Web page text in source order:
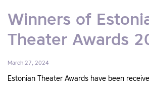
Winners of
Theater Awards
March 27, 2024
Estonian Theater Awards have been